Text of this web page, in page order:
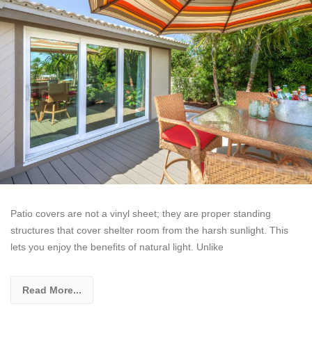
Patio covers are not a vinyl sheet; they are proper standing
structures that cover shelter room from the harsh sunlight. This
lets you enjoy the benefits of natural light. Unlike
Read More...